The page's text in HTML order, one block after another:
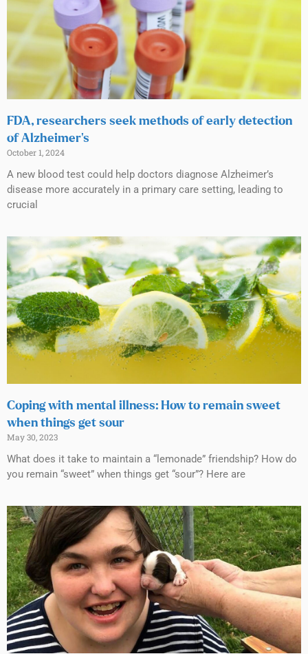
FDA, researchers seek methods of early detection
of Alzheimer’s
October 1, 2024
A new blood test could help doctors diagnose Alzheimer’s
disease more accurately in a primary care setting, leading to
crucial
Coping with mental illness: How to remain sweet
when things get sour
May 30, 2023
What does it take to maintain a “lemonade” friendship? How do
you remain “sweet” when things get “sour”? Here are